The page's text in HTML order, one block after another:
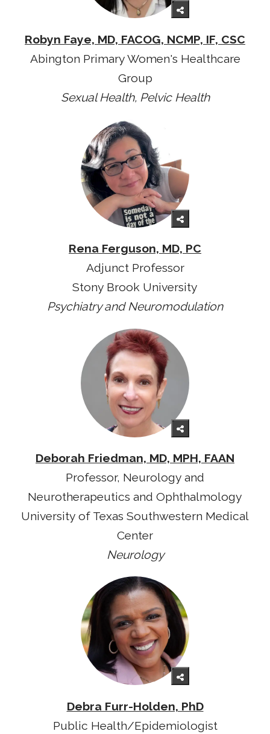
Robyn Faye, MD, FACOG, NCMP, IF, CSC
Abington Primary Women's Healthcare
Group
Sexual Health, Pelvic Health
Rena Ferguson, MD, PC
Adjunct Professor
Stony Brook University
Psychiatry and Neuromodulation
Deborah Friedman, MD, MPH, FAAN
Professor, Neurology and
Neurotherapeutics and Ophthalmology
University of Texas Southwestern Medical
Center
Neurology
Debra Furr-Holden, PhD
Public Health/Epidemiologist